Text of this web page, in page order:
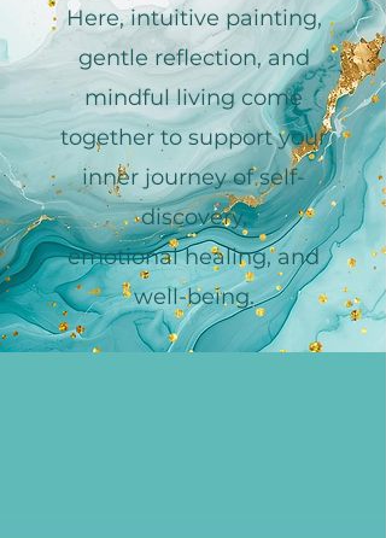
Here, intuitive painting,
gentle reflection, and
mindful living come
together to support your
inner journey of self-
discovery,
emotional healing, and
well-being.